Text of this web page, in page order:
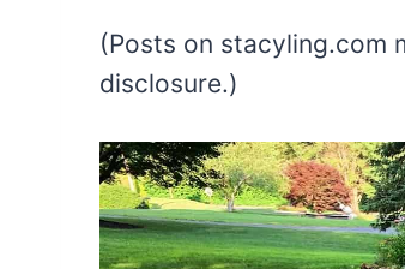
(Posts on stacyling.com
disclosure.)